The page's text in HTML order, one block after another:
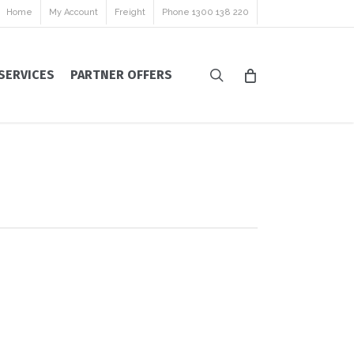
Home My Account Freight Phone 1300 138 220
PARTNER OFFERS search